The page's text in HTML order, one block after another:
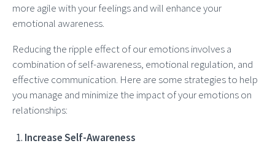
more agile with your feelings and will enhance your
emotional awareness.
Reducing the ripple effect of our emotions involves a
combination of self-awareness, emotional regulation, and
effective communication. Here are some strategies to help
you manage and minimize the impact of your emotions on
relationships:
Increase Self-Awareness